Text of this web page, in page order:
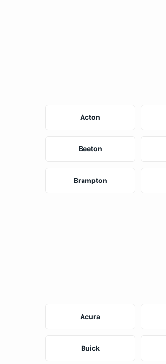
Acton
Beeton
Brampton
Acura
Buick